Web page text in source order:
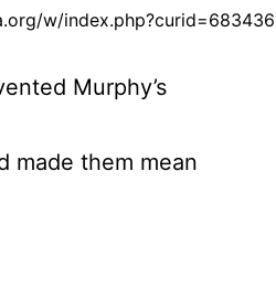
w/
Murphy’s
made them mean